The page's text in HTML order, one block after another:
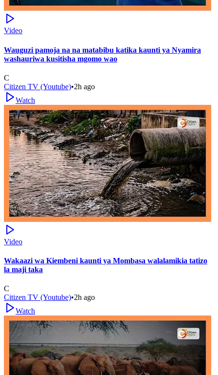
Video
Wauguzi pamoja na na matabibu katika kaunti ya Nyamira
washauriwa kusitisha mgomo wao
C
Citizen TV (Youtube)•2h ago
Watch
Video
Wakaazi wa Kiembeni kaunti ya Mombasa walalamikia tatizo
la maji taka
C
Citizen TV (Youtube)•2h ago
Watch